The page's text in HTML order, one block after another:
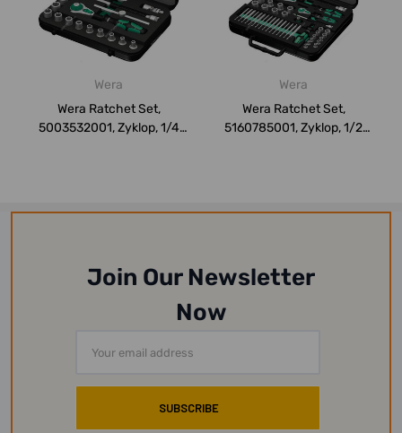
Wera
Wera Ratchet Set,
5003532001, Zyklop, 1/4
Wera
Wera Ratchet Set,
5160785001, Zyklop, 1/2
Join Our Newsletter
Now
Address